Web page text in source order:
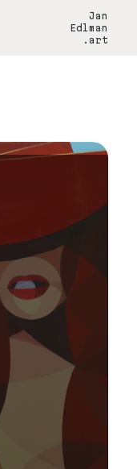
Jan
Edlman
.art